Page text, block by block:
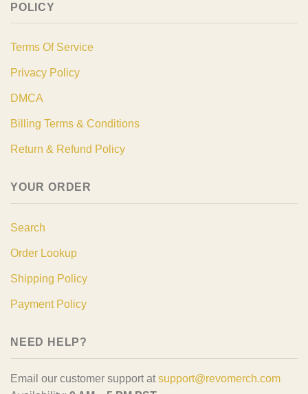
POLICY
Terms Of Service
Privacy Policy
DMCA
Billing Terms & Conditions
Return & Refund Policy
YOUR ORDER
Search
Order Lookup
Shipping Policy
Payment Policy
NEED HELP?
Email our customer support at support@revomerch.com